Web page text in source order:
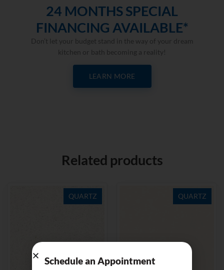
24 MONTHS SPECIAL
FINANCING AVAILABLE*
Don’t let your budget stand in the way of your dream
kitchen or bath becoming a reality!
LEARN MORE
Related products
QUARTZ QUARTZ
Schedule an Appointment